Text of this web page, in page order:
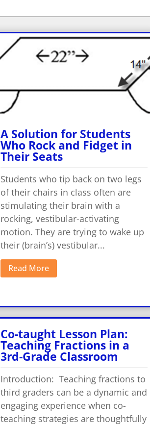
A Solution for Students
Who Rock and Fidget in
Their Seats
Students who tip back on two legs
of their chairs in class often are
stimulating their brain with a
rocking, vestibular-activating
motion. They are trying to wake up
their (brain’s) vestibular...
Read More
Co-taught Lesson Plan:
Teaching Fractions in a
3rd-Grade Classroom
Introduction: Teaching fractions to
third graders can be a dynamic and
engaging experience when co-
teaching strategies are thoughtfully